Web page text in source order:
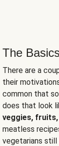
The
There are a
their
common that
does that look
veggies, fruits,
meatless
vegetarians still